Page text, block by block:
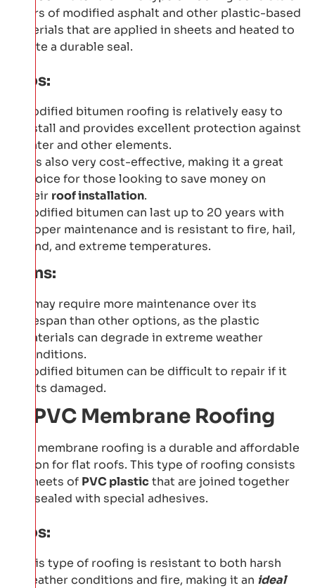
layers of modified asphalt and other plastic-based
materials that are applied in sheets and heated to
create a durable seal.
Pros:
Modified bitumen roofing is relatively easy to
install and provides excellent protection against
water and other elements.
It is also very cost-effective, making it a great
choice for those looking to save money on
their roof installation.
Modified bitumen can last up to 20 years with
proper maintenance and is resistant to fire, hail,
wind, and extreme temperatures.
Cons:
It may require more maintenance over its
lifespan than other options, as the plastic
materials can degrade in extreme weather
conditions.
Modified bitumen can be difficult to repair if it
gets damaged.
5: PVC Membrane Roofing
PVC membrane roofing is a durable and affordable
option for flat roofs. This type of roofing consists
of sheets of PVC plasticthat are joined together
and sealed with special adhesives.
Pros:
This type of roofing is resistant to both harsh
weather conditions and fire, making it an ideal